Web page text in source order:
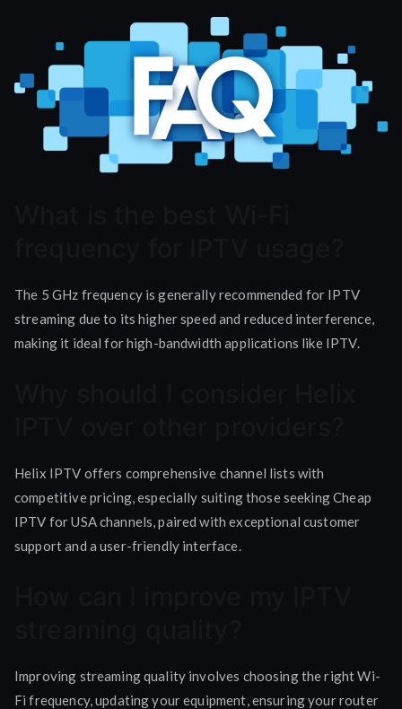
The 5 GHz frequency is generally recommended for IPTV
streaming due to its higher speed and reduced interference,
making it ideal for high-bandwidth applications like IPTV.
Helix IPTV offers comprehensive channel lists with
competitive pricing, especially suiting those seeking Cheap
IPTV for USA channels, paired with exceptional customer
support and a user-friendly interface.
Improving streaming quality involves choosing the right Wi-
Fi frequency, updating your equipment, ensuring your router